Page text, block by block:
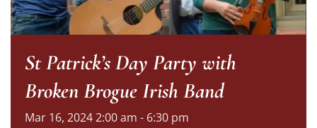
St Patrick’s Day Party with
Broken Brogue Irish Band
Mar 16, 20242:00 am - 6:30 pm